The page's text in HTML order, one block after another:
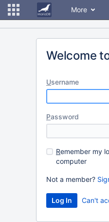
More
Welcome
Username
Password
Remember my
computer
Not a member?
Can't